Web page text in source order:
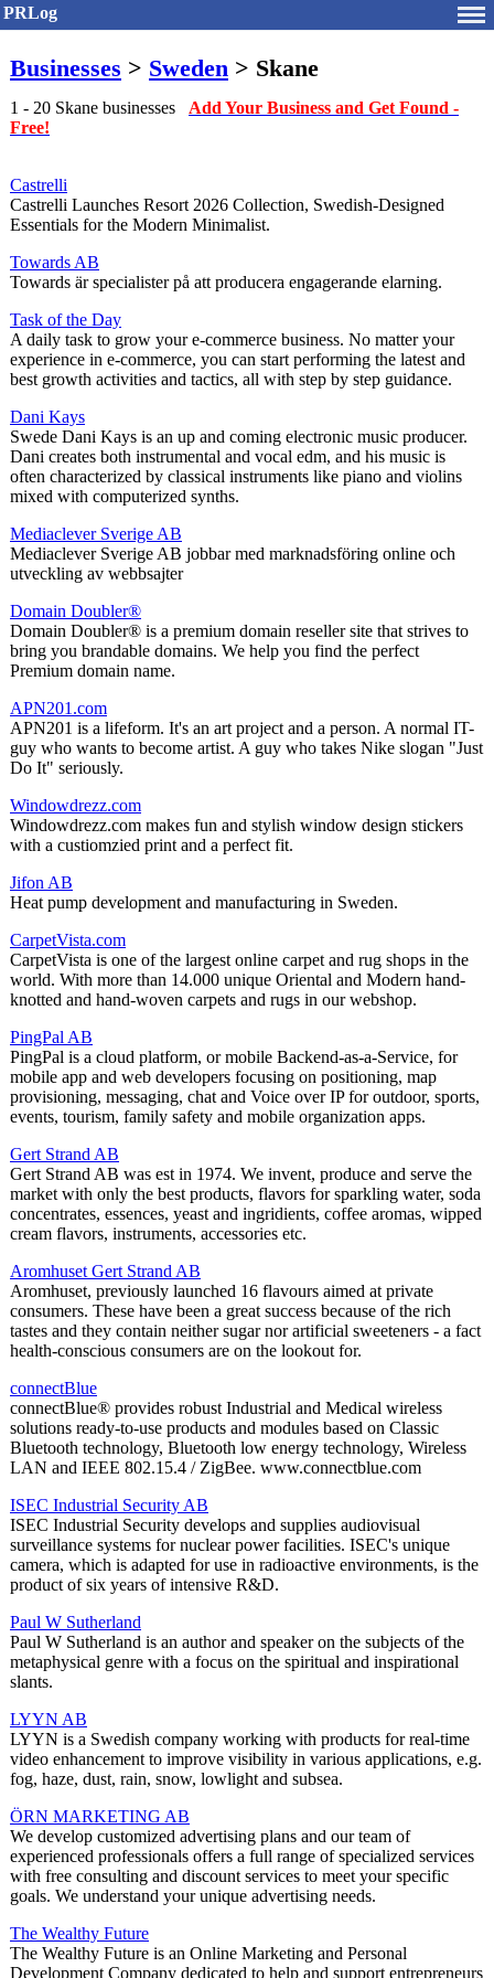
PRLog
Businesses > Sweden > Skane
1 - 20 Skane businesses Add Your Business and Get Found -
Free!
Castrelli
Castrelli Launches Resort 2026 Collection, Swedish-Designed
Essentials for the Modern Minimalist.
Towards AB
Towards är specialister på att producera engagerande elarning.
Task of the Day
A daily task to grow your e-commerce business. No matter your
experience in e-commerce, you can start performing the latest and
best growth activities and tactics, all with step by step guidance.
Dani Kays
Swede Dani Kays is an up and coming electronic music producer.
Dani creates both instrumental and vocal edm, and his music is
often characterized by classical instruments like piano and violins
mixed with computerized synths.
Mediaclever Sverige AB
Mediaclever Sverige AB jobbar med marknadsföring online och
utveckling av webbsajter
Domain Doubler®
Domain Doubler® is a premium domain reseller site that strives to
bring you brandable domains. We help you find the perfect
Premium domain name.
APN201.com
APN201 is a lifeform. It's an art project and a person. A normal IT-
guy who wants to become artist. A guy who takes Nike slogan "Just
Do It" seriously.
Windowdrezz.com
Windowdrezz.com makes fun and stylish window design stickers
with a custiomzied print and a perfect fit.
Jifon AB
Heat pump development and manufacturing in Sweden.
CarpetVista.com
CarpetVista is one of the largest online carpet and rug shops in the
world. With more than 14.000 unique Oriental and Modern hand-
knotted and hand-woven carpets and rugs in our webshop.
PingPal AB
PingPal is a cloud platform, or mobile Backend-as-a-Service, for
mobile app and web developers focusing on positioning, map
provisioning, messaging, chat and Voice over IP for outdoor, sports,
events, tourism, family safety and mobile organization apps.
Gert Strand AB
Gert Strand AB was est in 1974. We invent, produce and serve the
market with only the best products, flavors for sparkling water, soda
concentrates, essences, yeast and ingridients, coffee aromas, wipped
cream flavors, instruments, accessories etc.
Aromhuset Gert Strand AB
Aromhuset, previously launched 16 flavours aimed at private
consumers. These have been a great success because of the rich
tastes and they contain neither sugar nor artificial sweeteners - a fact
health-conscious consumers are on the lookout for.
connectBlue
connectBlue® provides robust Industrial and Medical wireless
solutions ready-to-use products and modules based on Classic
Bluetooth technology, Bluetooth low energy technology, Wireless
LAN and IEEE 802.15.4 / ZigBee. www.connectblue.com
ISEC Industrial Security AB
ISEC Industrial Security develops and supplies audiovisual
surveillance systems for nuclear power facilities. ISEC's unique
camera, which is adapted for use in radioactive environments, is the
product of six years of intensive R&D.
Paul W Sutherland
Paul W Sutherland is an author and speaker on the subjects of the
metaphysical genre with a focus on the spiritual and inspirational
slants.
LYYN AB
LYYN is a Swedish company working with products for real-time
video enhancement to improve visibility in various applications, e.g.
fog, haze, dust, rain, snow, lowlight and subsea.
ÖRN MARKETING AB
We develop customized advertising plans and our team of
experienced professionals offers a full range of specialized services
with free consulting and discount services to meet your specific
goals. We understand your unique advertising needs.
The Wealthy Future
The Wealthy Future is an Online Marketing and Personal
Development Company dedicated to help and support entrepreneurs